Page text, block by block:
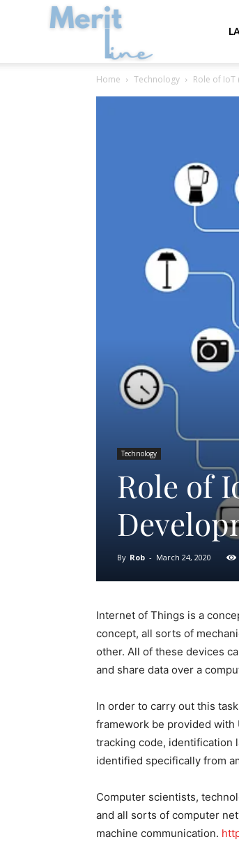
MeritLine
Home Technology Role of
Technology
Role of
By Rob - March 24, 2020
Internet of Things is a
concept, all sorts of
other. All of these devices
and share data over a
In order to carry out this
framework be provided with
tracking code, identification
identified specifically from
Computer scientists,
and all sorts of computer
machine communication.